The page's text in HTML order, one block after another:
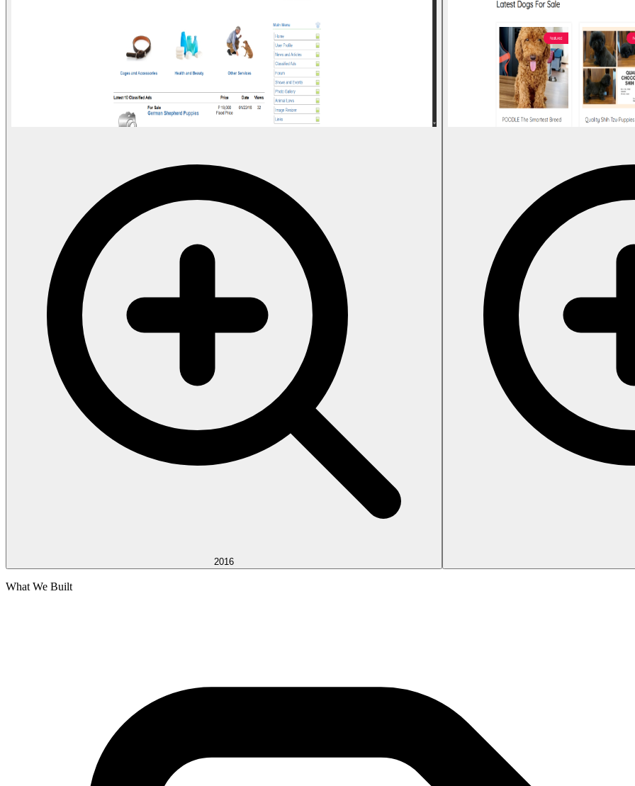
2016
What We Built